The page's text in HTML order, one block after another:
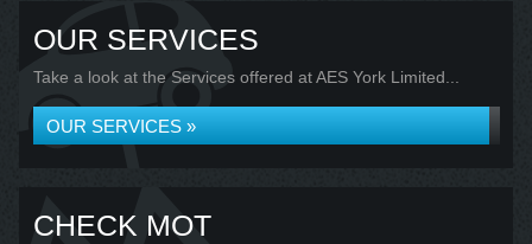
OUR SERVICES
Take a look at the Services offered at AES York Limited...
OUR SERVICES »
CHECK MOT